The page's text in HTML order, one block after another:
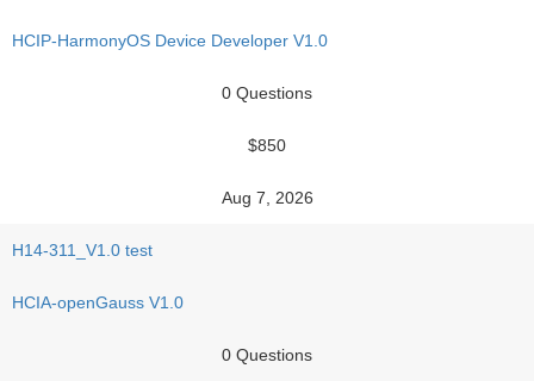
HCIP-HarmonyOS Device Developer V1.0
0 Questions
$850
Aug 7, 2026
H14-311_V1.0 test
HCIA-openGauss V1.0
0 Questions